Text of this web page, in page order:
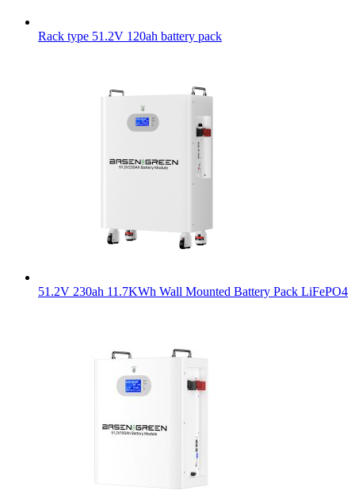
Rack type 51.2V 120ah battery pack
51.2V 230ah 11.7KWh Wall Mounted Battery Pack LiFePO4